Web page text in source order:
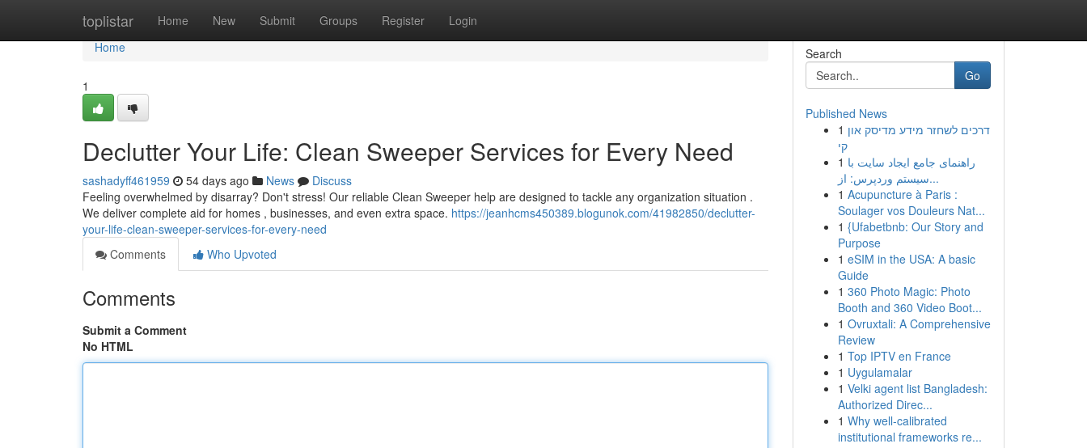
toplistar Home New Submit Groups Register Login
Home
Home
1
Declutter Your Life: Clean Sweeper Services for Every Need
sashadyff461959 54 days ago News
Discuss
Feeling overwhelmed by disarray? Don't stress! Our reliable Clean Sweeper help are designed to tackle any organization situation .
We deliver complete aid for homes , businesses, and even extra space. https://jeanhcms450389.blogunok.com/41982850/declutter-
your-life-clean-sweeper-services-for-every-need
Comments
Who Upvoted
Comments
Submit a Comment
No HTML
Search
Go
Published News
1 דרכים לשחזר מידע מדיסק און
קי
1 راهنمای جامع ایجاد سایت با
سیستم وردپرس: از...
1 Acupuncture à Paris :
Soulager vos Douleurs Nat...
1 {Ufabetbnb: Our Story and
Purpose
1 eSIM in the USA: A basic
Guide
1 360 Photo Magic: Photo
Booth and 360 Video Boot...
1 Ovruxtali: A Comprehensive
Review
1 Top IPTV en France
1 Uygulamalar
1 Velki agent list Bangladesh:
Authorized Direc...
1 Why well-calibrated
institutional frameworks re...